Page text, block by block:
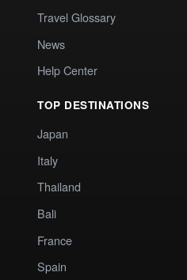
Travel Glossary
News
Help Center
TOP DESTINATIONS
Japan
Italy
Thailand
Bali
France
Spain